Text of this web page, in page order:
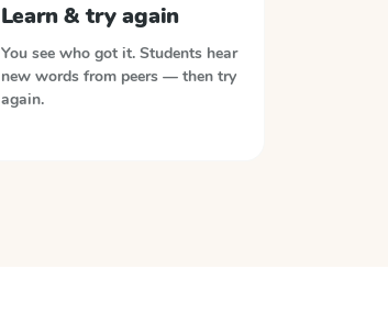
Learn & try again
You see who got it. Students hear
new words from peers — then try
again.